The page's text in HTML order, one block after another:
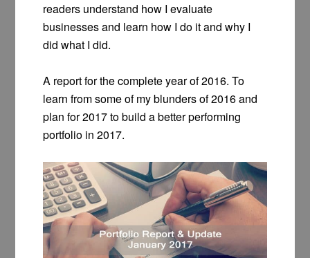
readers understand how I evaluate
businesses and learn how I do it and why I
did what I did.
A report for the complete year of 2016. To
learn from some of my blunders of 2016 and
plan for 2017 to build a better performing
portfolio in 2017.